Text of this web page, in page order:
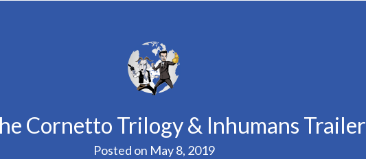
Cornetto Trilogy & Inhumans Trailer
Posted on May 8, 2019